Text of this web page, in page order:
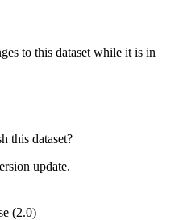
to this dataset while it is in
this dataset?
update.
(2.0)